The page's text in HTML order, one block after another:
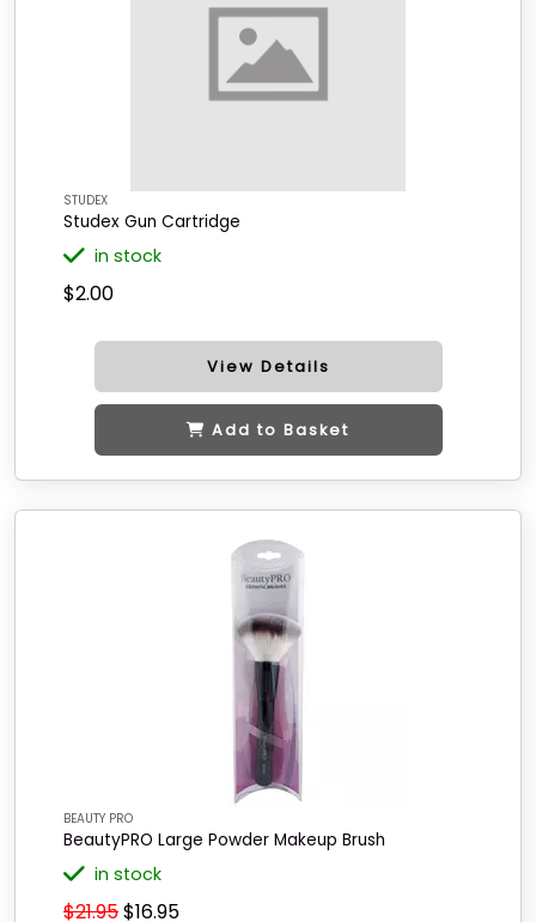
STUDEX
Studex Gun Cartridge
in stock
$2.00
View Details
Add to Basket
BEAUTY PRO
BeautyPRO Large Powder Makeup Brush
in stock
$21.95$16.95